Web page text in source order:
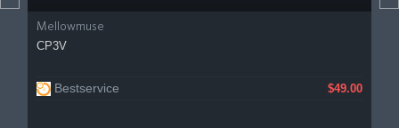
Mellowmuse
CP3V
Bestservice $49.00